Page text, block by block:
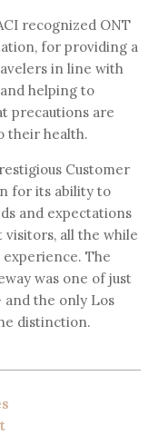
recognized ONT
for providing a
in line with
helping to
precautions are
their health.
Customer
for its ability to
and expectations
all the while
The
was one of just
the only Los
distinction.